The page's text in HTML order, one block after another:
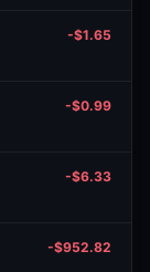
-$1.65
-$0.99
-$6.33
-$952.82